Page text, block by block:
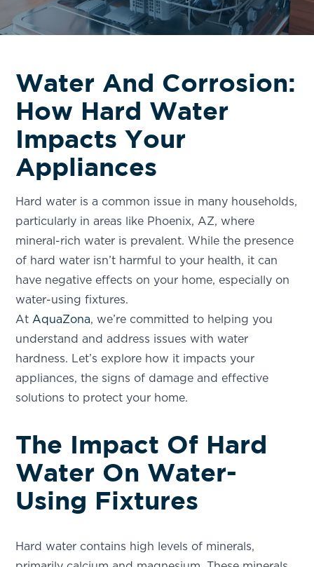
Water And Corrosion:
How Hard Water
Impacts Your
Appliances
Hard water is a common issue in many households,
particularly in areas like Phoenix, AZ, where
mineral-rich water is prevalent. While the presence
of hard water isn’t harmful to your health, it can
have negative effects on your home, especially on
water-using fixtures.
At AquaZona, we’re committed to helping you
understand and address issues with water
hardness. Let’s explore how it impacts your
appliances, the signs of damage and effective
solutions to protect your home.
The Impact Of Hard
Water On Water-
Using Fixtures
Hard water contains high levels of minerals,